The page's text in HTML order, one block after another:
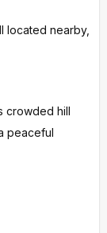
located nearby,
crowded hill
peaceful